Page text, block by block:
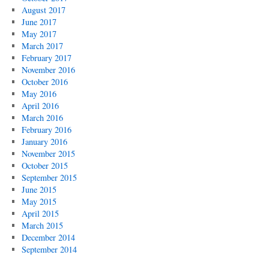
August 2017
June 2017
May 2017
March 2017
February 2017
November 2016
October 2016
May 2016
April 2016
March 2016
February 2016
January 2016
November 2015
October 2015
September 2015
June 2015
May 2015
April 2015
March 2015
December 2014
September 2014